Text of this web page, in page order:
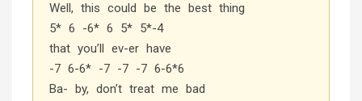
Well, this could be the best thing
5* 6 -6* 6 5* 5*-4
that you’ll ev-er have
-7 6-6* -7 -7 -7 6-6*6
Ba- by, don’t treat me bad